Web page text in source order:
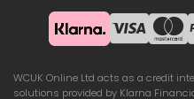
WCUK Online Ltd acts as a credit
solutions provided by Klarna